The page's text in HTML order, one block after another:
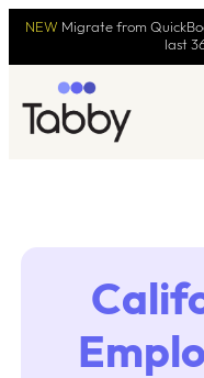
NEW Migrate from
last